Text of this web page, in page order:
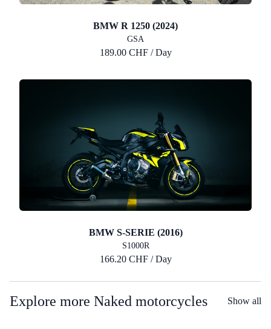
BMW R 1250 (2024)
GSA
189.00 CHF / Day
BMW S-SERIE (2016)
S1000R
166.20 CHF / Day
Explore more Naked motorcycles Show all